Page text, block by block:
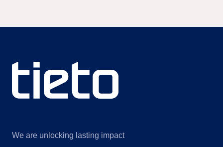
We are unlocking lasting impact